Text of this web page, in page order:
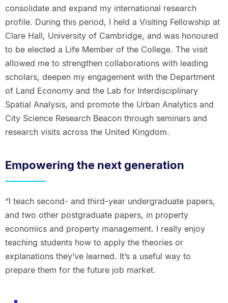
consolidate and expand my international research
profile. During this period, I held a Visiting Fellowship at
Clare Hall, University of Cambridge, and was honoured
to be elected a Life Member of the College. The visit
allowed me to strengthen collaborations with leading
scholars, deepen my engagement with the Department
of Land Economy and the Lab for Interdisciplinary
Spatial Analysis, and promote the Urban Analytics and
City Science Research Beacon through seminars and
research visits across the United Kingdom.
Empowering the next generation
“I teach second- and third-year undergraduate papers,
and two other postgraduate papers, in property
economics and property management. I really enjoy
teaching students how to apply the theories or
explanations they’ve learned. It’s a useful way to
prepare them for the future job market.